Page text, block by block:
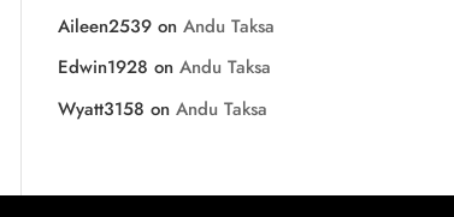
Aileen2539 onAndu Taksa
Edwin1928 onAndu Taksa
Wyatt3158 onAndu Taksa